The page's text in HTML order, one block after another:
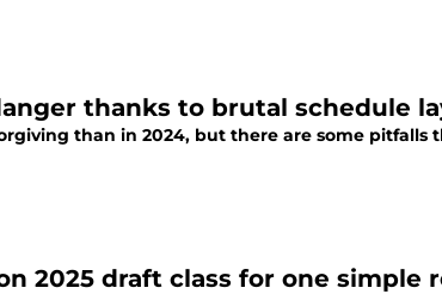
thanks to brutal schedule
than in 2024, but there are some pitfalls
2025 draft class for one simple